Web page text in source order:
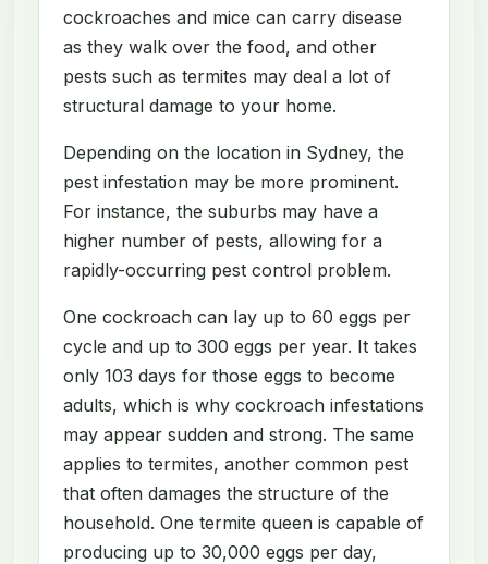
cockroaches and mice can carry disease
as they walk over the food, and other
pests such as termites may deal a lot of
structural damage to your home.
Depending on the location in Sydney, the
pest infestation may be more prominent.
For instance, the suburbs may have a
higher number of pests, allowing for a
rapidly-occurring pest control problem.
One cockroach can lay up to 60 eggs per
cycle and up to 300 eggs per year. It takes
only 103 days for those eggs to become
adults, which is why cockroach infestations
may appear sudden and strong. The same
applies to termites, another common pest
that often damages the structure of the
household. One termite queen is capable of
producing up to 30,000 eggs per day,